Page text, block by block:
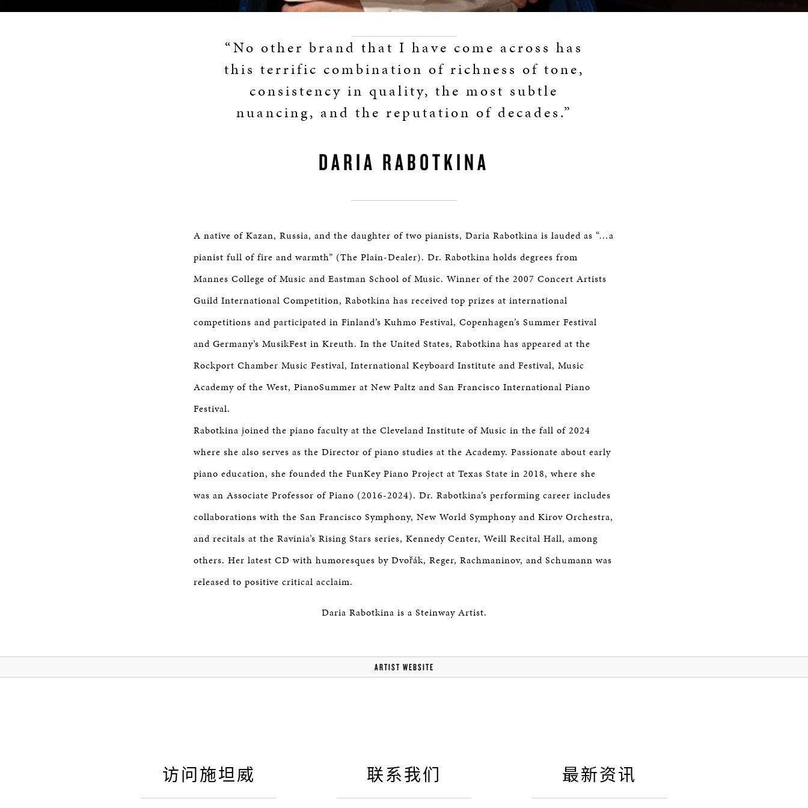
“No other brand that I have come across has
this terrific combination of richness of tone,
consistency in quality, the most subtle
nuancing, and the reputation of decades.”
DARIA RABOTKINA
A native of Kazan, Russia, and the daughter of two pianists, Daria Rabotkina is lauded as “…a
pianist full of fire and warmth” (The Plain-Dealer). Dr. Rabotkina holds degrees from
Mannes College of Music and Eastman School of Music. Winner of the 2007 Concert Artists
Guild International Competition, Rabotkina has received top prizes at international
competitions and participated in Finland’s Kuhmo Festival, Copenhagen’s Summer Festival
and Germany’s MusikFest in Kreuth. In the United States, Rabotkina has appeared at the
Rockport Chamber Music Festival, International Keyboard Institute and Festival, Music
Academy of the West, PianoSummer at New Paltz and San Francisco International Piano
Festival.
Rabotkina joined the piano faculty at the Cleveland Institute of Music in the fall of 2024
where she also serves as the Director of piano studies at the Academy. Passionate about early
piano education, she founded the FunKey Piano Project at Texas State in 2018, where she
was an Associate Professor of Piano (2016-2024). Dr. Rabotkina’s performing career includes
collaborations with the San Francisco Symphony, New World Symphony and Kirov Orchestra,
and recitals at the Ravinia’s Rising Stars series, Kennedy Center, Weill Recital Hall, among
others. Her latest CD with humoresques by Dvořák, Reger, Rachmaninov, and Schumann was
released to positive critical acclaim.
Daria Rabotkina is a Steinway Artist.
ARTIST WEBSITE
访问施坦威 联系我们 最新资讯